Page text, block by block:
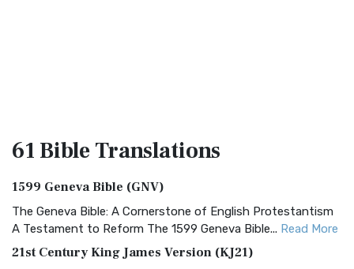
61 BibleTranslations
1599 Geneva Bible (GNV)
The Geneva Bible: A Cornerstone of English Protestantism
A Testament to Reform The 1599 Geneva Bible... Read More
21st Century King James Version (KJ21)